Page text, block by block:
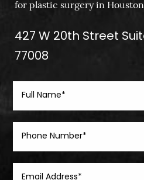
for plastic surgery in
427 W 20th Street
77008